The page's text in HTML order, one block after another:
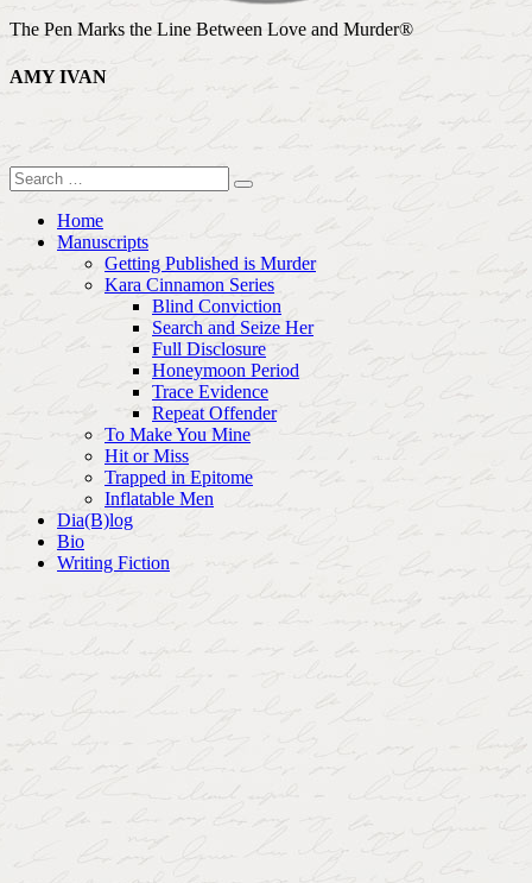
The Pen Marks the Line Between Love and Murder®
AMY IVAN
Home
Manuscripts
Getting Published is Murder
Kara Cinnamon Series
Blind Conviction
Search and Seize Her
Full Disclosure
Honeymoon Period
Trace Evidence
Repeat Offender
To Make You Mine
Hit or Miss
Trapped in Epitome
Inflatable Men
Dia(B)log
Bio
Writing Fiction